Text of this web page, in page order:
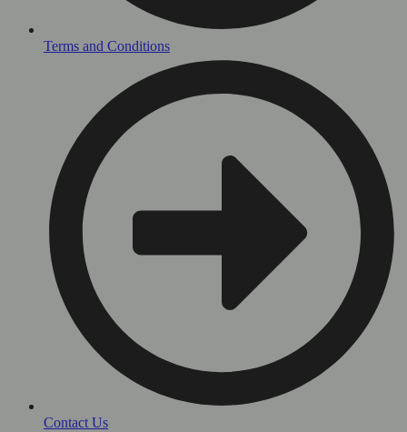
Terms and Conditions
Contact Us